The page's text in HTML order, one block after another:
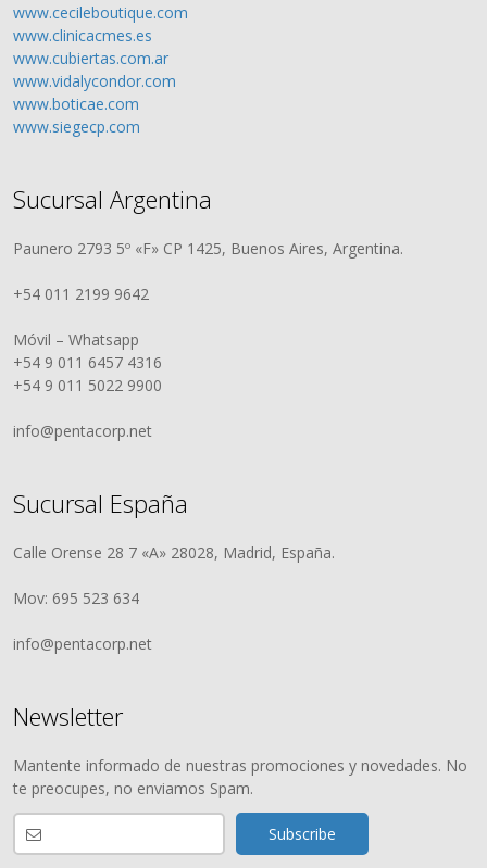
www.cecileboutique.com
www.clinicacmes.es
www.cubiertas.com.ar
www.vidalycondor.com
www.boticae.com
www.siegecp.com
Sucursal Argentina
Paunero 2793 5º «F» CP 1425, Buenos Aires, Argentina.
+54 011 2199 9642
Móvil – Whatsapp
+54 9 011 6457 4316
+54 9 011 5022 9900
info@pentacorp.net
Sucursal España
Calle Orense 28 7 «A» 28028, Madrid, España.
Mov: 695 523 634
info@pentacorp.net
Newsletter
Mantente informado de nuestras promociones y novedades. No
te preocupes, no enviamos Spam.